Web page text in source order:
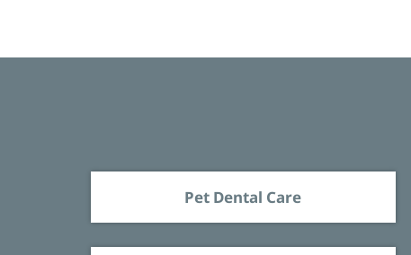
Pet Dental Care